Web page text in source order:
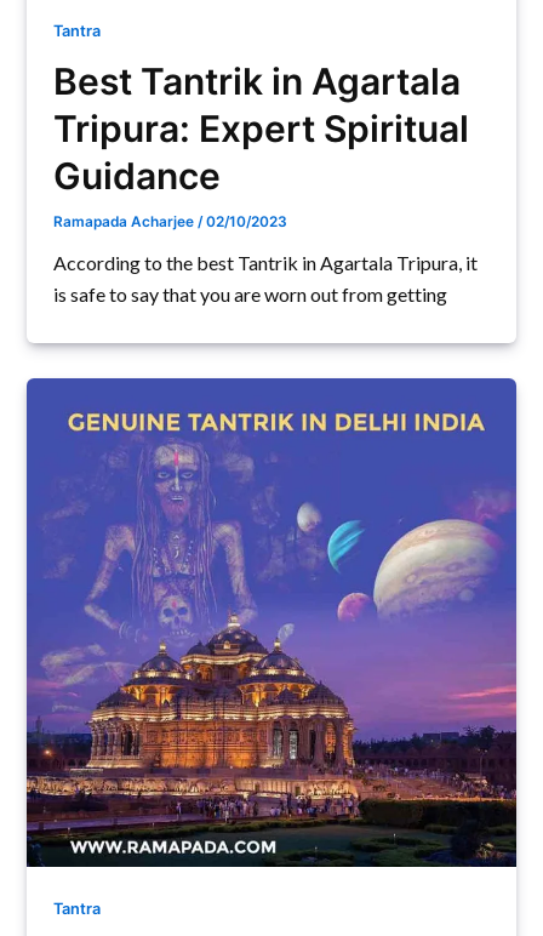
Tantra
Best Tantrik in Agartala
Tripura: Expert Spiritual
Guidance
Ramapada Acharjee/02/10/2023
According to the best Tantrik in Agartala Tripura, it
is safe to say that you are worn out from getting
Tantra